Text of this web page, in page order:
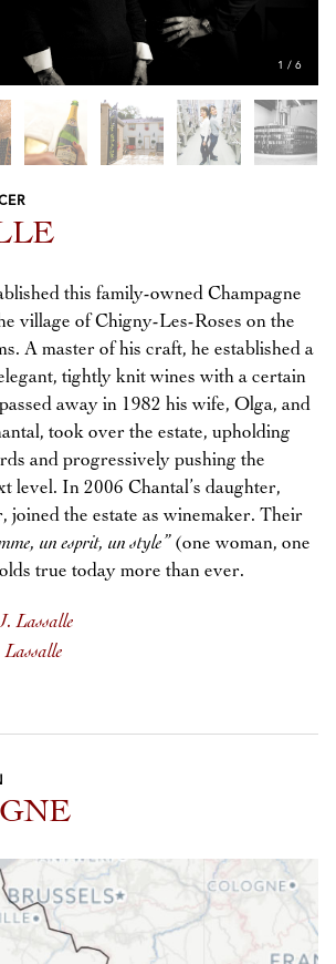
1 / 6
this family-owned Champagne
village of Chigny-Les-Roses on the
A master of his craft, he established a
tightly knit wines with a certain
away in 1982 his wife, Olga, and
took over the estate, upholding
and progressively pushing the
level. In 2006 Chantal’s daughter,
joined the estate as winemaker. Their
un esprit, un style” (one woman, one
true today more than ever.
Lassalle